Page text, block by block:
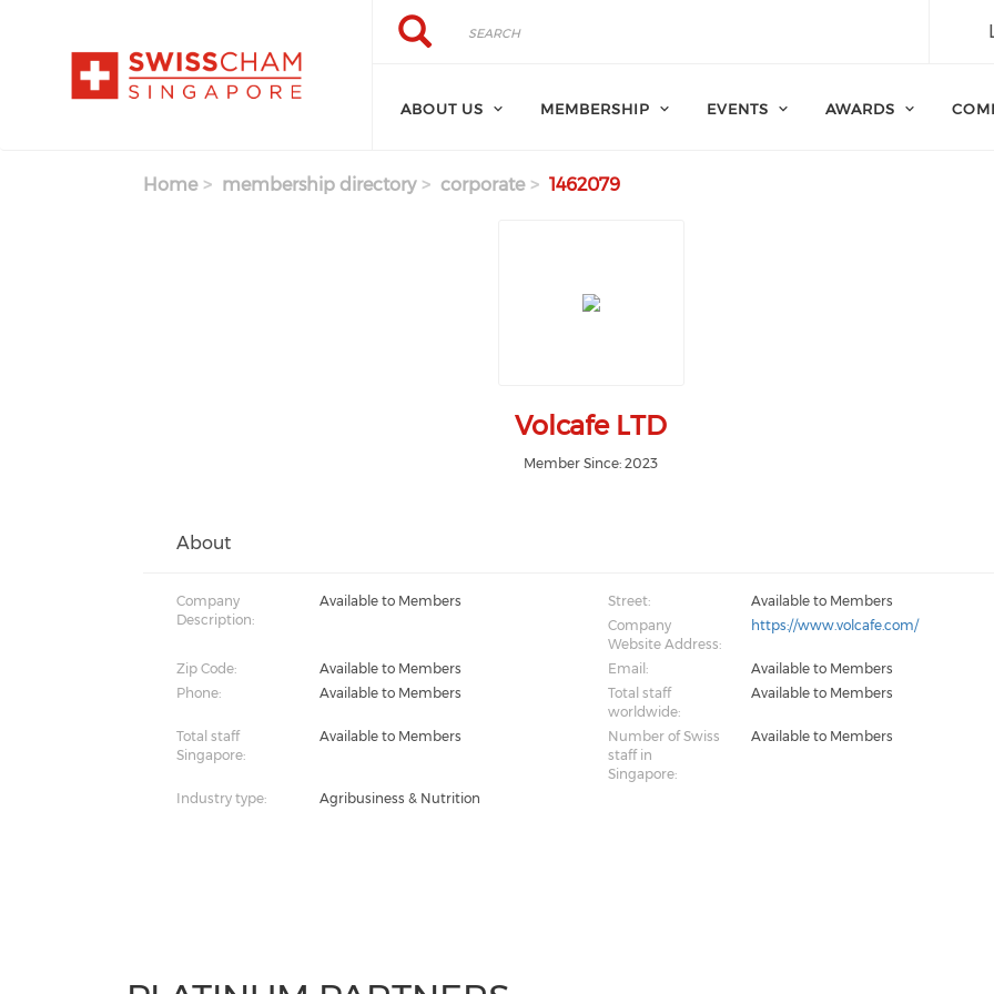
Search
Search
ABOUT US MEMBERSHIP EVENTS AWARDS
Home membership directory corporate 1462079
Volcafe LTD
Member Since: 2023
About
Company
Description:
Available to Members Street:
Available to Members
Company
Website Address:
https://www.volcafe.com/
Zip Code: Available to Members Email:
Available to Members
Phone:
Available to Members
Total staff
worldwide:
Available to Members
Total staff
Singapore:
Available to Members
Number of Swiss
staff in
Singapore:
Available to Members
Industry type: Agribusiness & Nutrition